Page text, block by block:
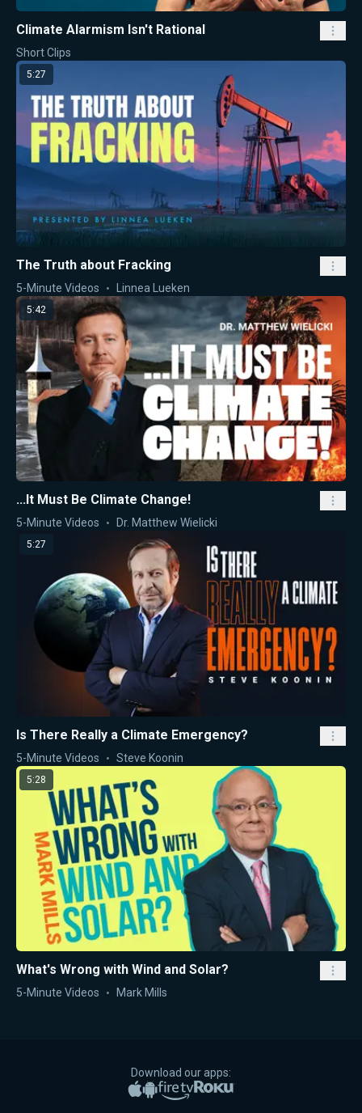
Climate Alarmism Isn't Rational
Short Clips
5:27
The Truth about Fracking
5-Minute Videos Linnea Lueken
5:42
...It Must Be Climate Change!
5-Minute Videos Dr. Matthew Wielicki
5:27
Is There Really a Climate Emergency?
5-Minute Videos Steve Koonin
5:28
What's Wrong with Wind and Solar?
5-Minute Videos Mark Mills
Download our apps:
Apple App Store
Google PlayAmazon Fire TV
Roku